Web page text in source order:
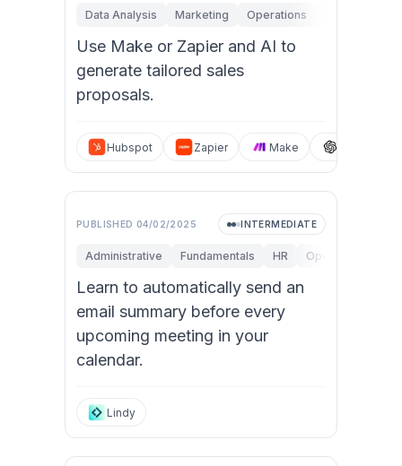
Data Analysis Marketing Operations
Use Make or Zapier and AI to
generate tailored sales
proposals.
Hubspot Zapier Make
PUBLISHED 04/02/2025 INTERMEDIATE
Administrative Fundamentals HR Operations
Learn to automatically send an
email summary before every
upcoming meeting in your
calendar.
Lindy